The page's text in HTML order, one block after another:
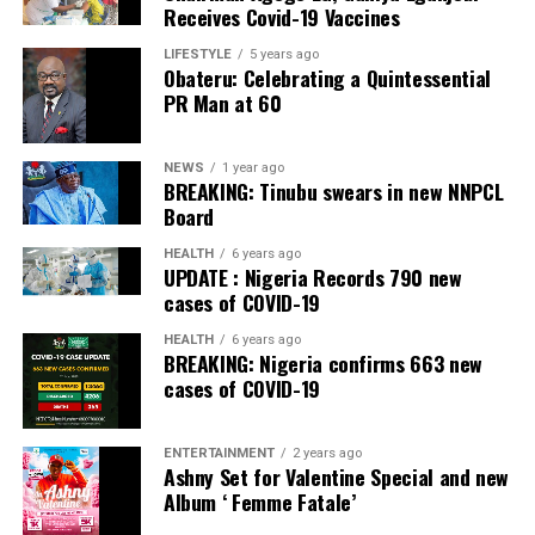
Banking, Nigeria, in the International Banker 2022
Banking Awards, Bank of the Year 2024 by
Newspaper; Bank of the Year 2024 by New Telegraph
Newspaper; and Best in MSME Trade Finance, 2023 by
Nairametrics. The Bank’s Hybrid Offer was also adjudged
‘Rights Issue/Public Offer of the Year’ at the
Nairametrics
Capital Market Choice Awards 2025.
Zenith Bank has also earned several non-financial
awards, including Most ResponsibleOrganisationin
Africa, Best Company in Transparency and Reporting
and Best Company in Gender Equality and Women
Empowerment at the SERAS CSR Awards Africa 2024.
Post Views:
Facebook
Twitter
WhatsApp
EmailShare
Receives Covid-19 Vaccines
LIFESTYLE 5 years ago
Obateru: Celebrating a Quintessential
PR Man at 60
NEWS 1 year ago
BREAKING: Tinubu swears in new NNPCL
Board
HEALTH 6 years ago
UPDATE : Nigeria Records 790 new
cases of COVID-19
HEALTH 6 years ago
BREAKING: Nigeria confirms 663 new
cases of COVID-19
ENTERTAINMENT 2 years ago
Ashny Set for Valentine Special and new
Album ‘ Femme Fatale’